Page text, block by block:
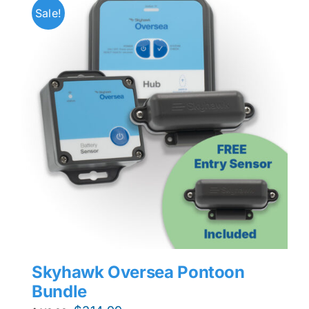
Sale!
Skyhawk Oversea Pontoon
Bundle